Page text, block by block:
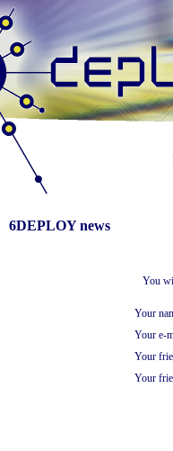
6DEPLOY news
You
Your
Your e-
Your
Your